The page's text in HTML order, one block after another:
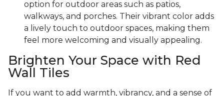
option for outdoor areas such as patios,
walkways, and porches. Their vibrant color adds
a lively touch to outdoor spaces, making them
feel more welcoming and visually appealing.
Brighten Your Space with Red
Wall Tiles
If you want to add warmth, vibrancy, and a sense of